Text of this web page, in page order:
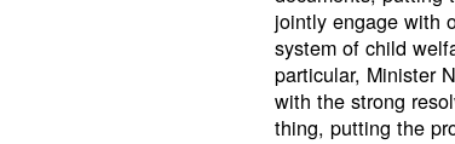
jointly engage with
system of child
particular, Minister
with the strong
thing, putting the